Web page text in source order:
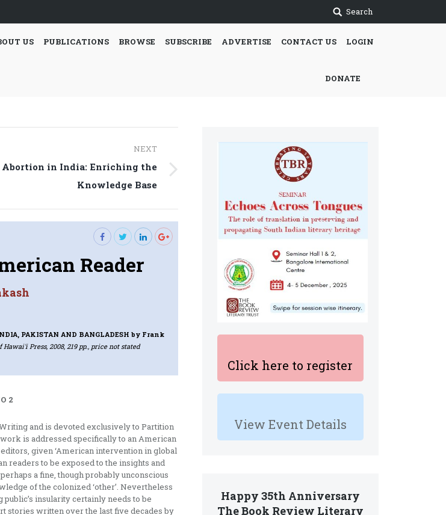
Search
US PUBLICATIONS BROWSE SUBSCRIBE ADVERTISE CONTACT US LOGIN
DONATE
Click here to register
View Event Details
Happy 35th Anniversary
The Book Review Literary
NEXT
Abortion in India: Enriching the
Knowledge Base
Reader
PAKISTAN AND BANGLADESHby Frank
Press, 2008, 219 pp., price not stated
2
and is devoted exclusively to Partition
is addressed specifically to an American
given ‘American intervention in global
readers to be exposed to the insights and
a fine, though probably unconscious
of the colonized ‘other’. Nevertheless
insularity certainly needs to be
stories written over the last five decades by